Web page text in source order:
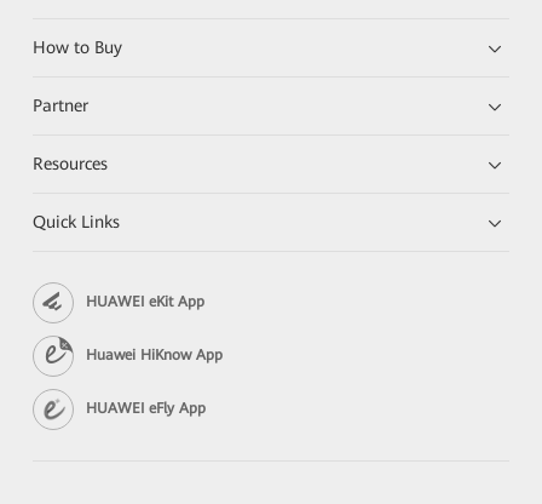
How to Buy
Partner
Resources
Quick Links
HUAWEI eKit App
Huawei HiKnow App
HUAWEI eFly App